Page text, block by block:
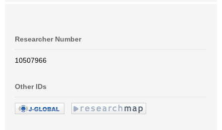
Researcher Number
10507966
Other IDs